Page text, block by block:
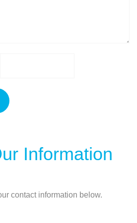
Information
contact information below.